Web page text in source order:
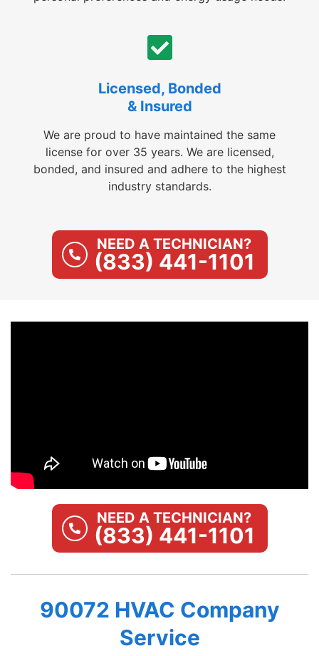
Licensed, Bonded
& Insured
We are proud to have maintained the same
license for over 35 years. We are licensed,
bonded, and insured and adhere to the highest
industry standards.
NEED A TECHNICIAN?
(833) 441-1101
NEED A TECHNICIAN?
(833) 441-1101
90072 HVAC Company
Service